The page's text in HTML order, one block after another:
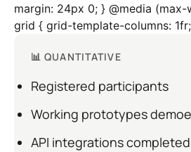
margin: 24px 0; } @media
grid { grid-template-columns:
📊 QUANTITATIVE
Registered participants
Working prototypes
API integrations completed